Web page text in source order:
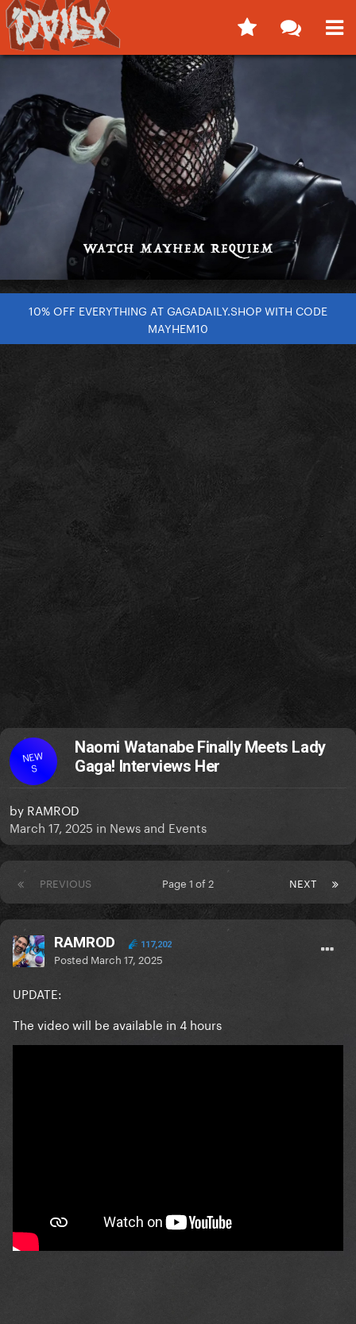
10% OFF EVERYTHING AT GAGADAILY.SHOP WITH CODE
MAYHEM10
NEW
S
Naomi Watanabe Finally Meets Lady
Gaga! Interviews Her
by RAMROD
March 17, 2025 in News and Events
PREVIOUS NEXT
Page 1 of 2
RAMROD 117,202
Posted March 17, 2025
UPDATE:
The video will be available in 4 hours